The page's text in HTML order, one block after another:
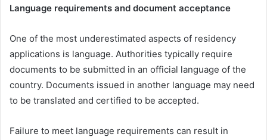
Language requirements and document acceptance
One of the most underestimated aspects of residency
applications is language. Authorities typically require
documents to be submitted in an official language of the
country. Documents issued in another language may need
to be translated and certified to be accepted.
Failure to meet language requirements can result in